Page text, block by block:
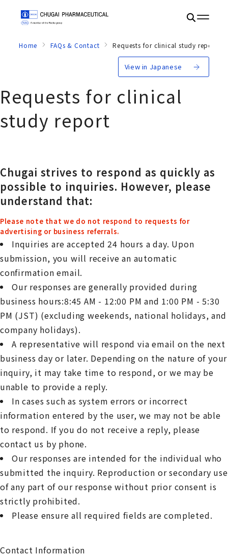
Home FAQs & Contact Requests for clinical study report
View in Japanese
Requests for clinical
study report
Chugai strives to respond as quickly as
possible to inquiries. However, please
understand that:
Please note that we do not respond to requests for
advertising or business referrals.
Inquiries are accepted 24 hours a day. Upon
submission, you will receive an automatic
confirmation email.
Our responses are generally provided during
business hours:8:45 AM - 12:00 PM and 1:00 PM - 5:30
PM (JST) (excluding weekends, national holidays, and
company holidays).
A representative will respond via email on the next
business day or later. Depending on the nature of your
inquiry, it may take time to respond, or we may be
unable to provide a reply.
In cases such as system errors or incorrect
information entered by the user, we may not be able
to respond. If you do not receive a reply, please
contact us by phone.
Our responses are intended for the individual who
submitted the inquiry. Reproduction or secondary use
of any part of our response without prior consent is
strictly prohibited.
Please ensure all required fields are completed.
Contact Information